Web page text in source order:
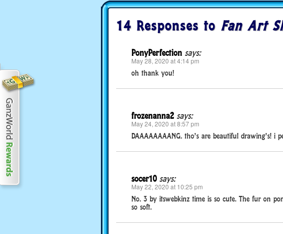
14 Responses to Fan Art
PonyPerfection says:
May 28, 2020 at 4:14 pm
oh thank you!
frozenanna2 says:
May 24, 2020 at 8:57 pm
DAAAAAAAANG. tho’s are beautiful drawing’s! i
socer10 says:
May 22, 2020 at 10:25 pm
No. 3 by itswebkinz time is so cute. The fur on
so soft.